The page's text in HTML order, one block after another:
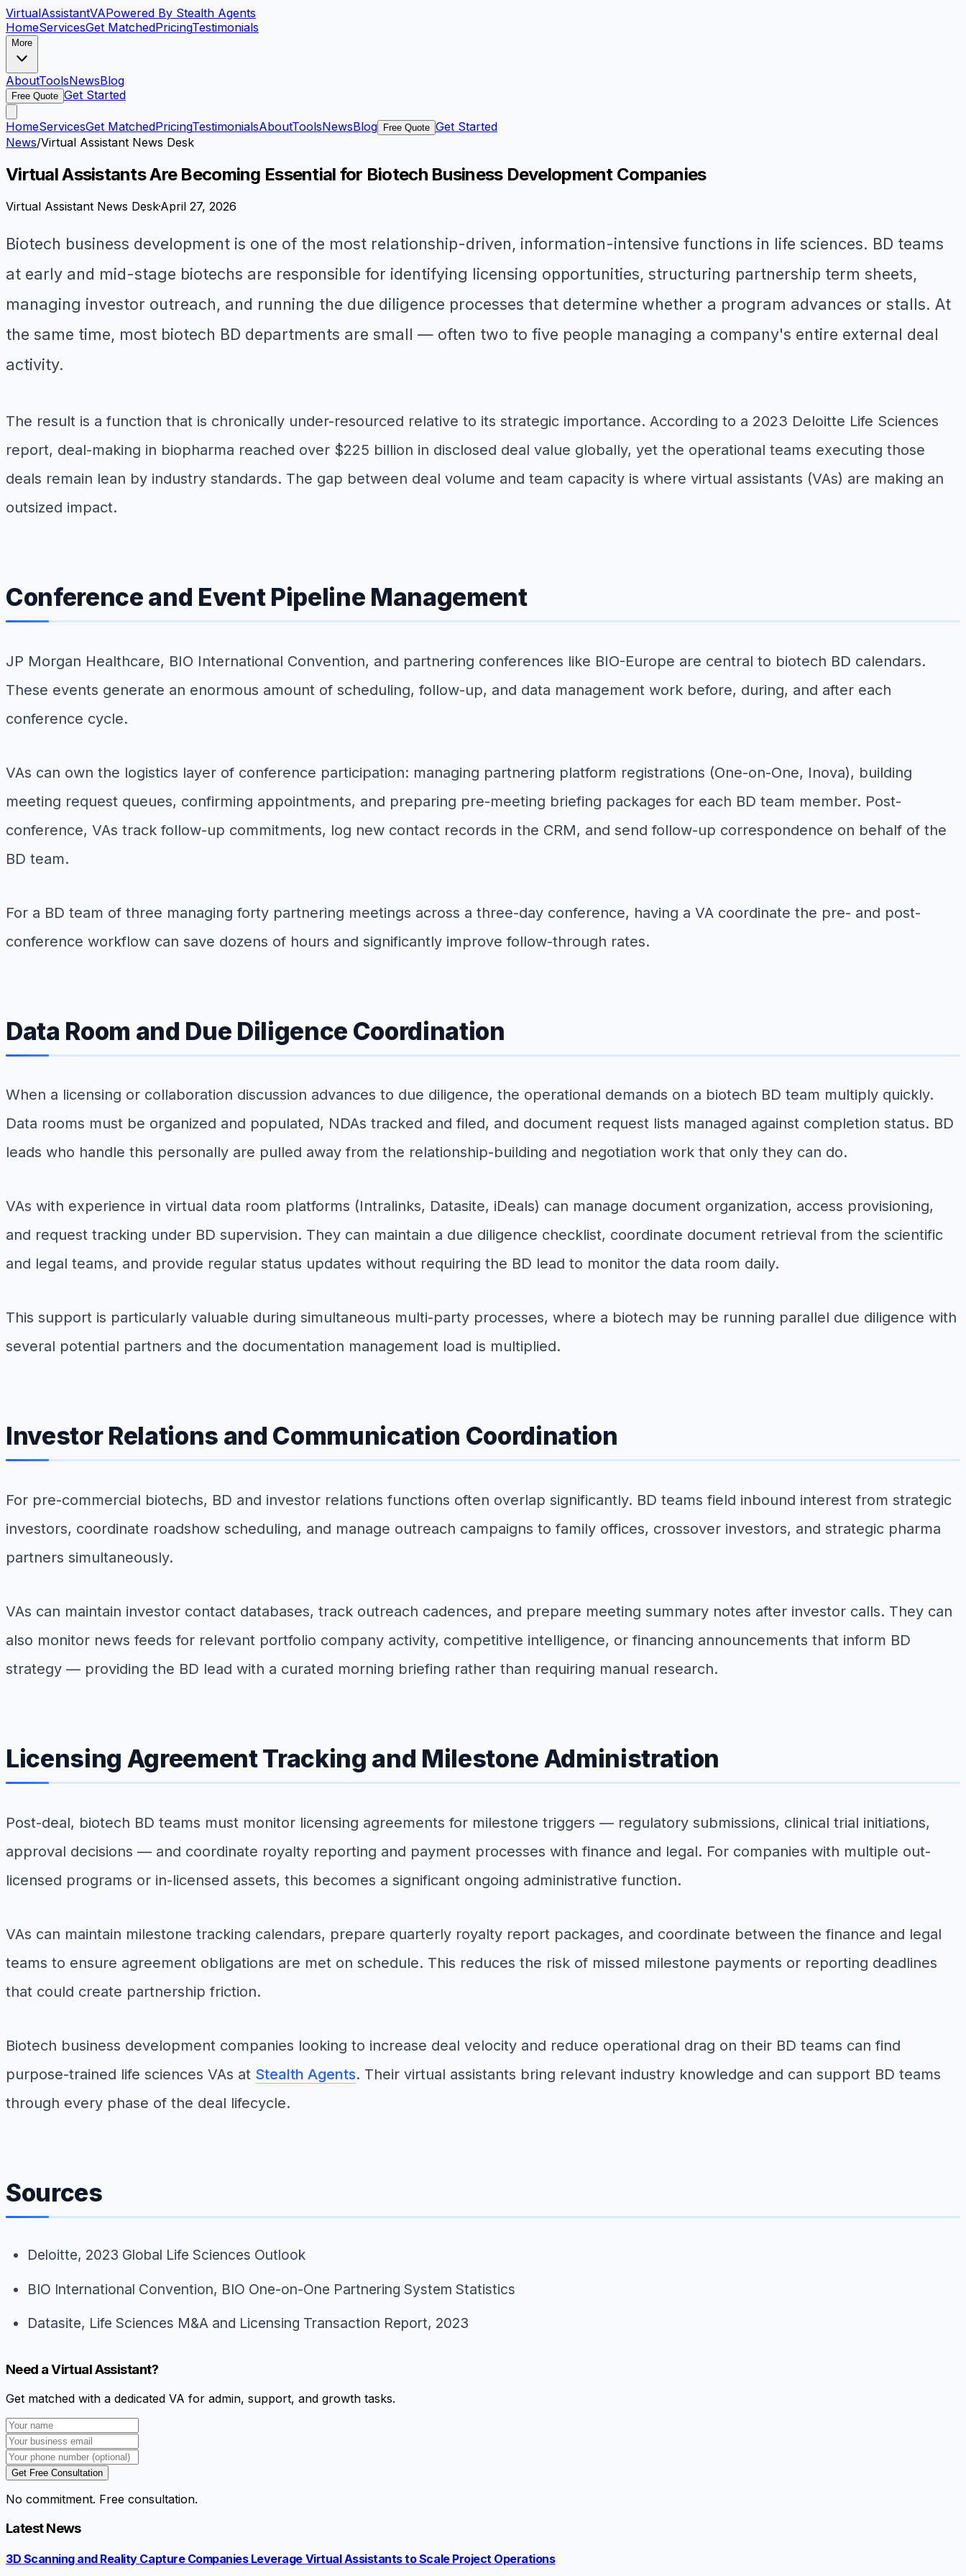
VirtualAssistantVAPowered By Stealth Agents
HomeServicesGet MatchedPricingTestimonials
More
AboutToolsNewsBlog
Free Quote Get Started
HomeServicesGet MatchedPricingTestimonialsAboutToolsNewsBlog Free Quote Get Started
News/Virtual Assistant News Desk
Virtual Assistants Are Becoming Essential for Biotech Business Development Companies
Virtual Assistant News Desk·April 27, 2026
Biotech business development is one of the most relationship-driven, information-intensive functions in life sciences. BD teams
at early and mid-stage biotechs are responsible for identifying licensing opportunities, structuring partnership term sheets,
managing investor outreach, and running the due diligence processes that determine whether a program advances or stalls. At
the same time, most biotech BD departments are small — often two to five people managing a company's entire external deal
activity.
The result is a function that is chronically under-resourced relative to its strategic importance. According to a 2023 Deloitte Life Sciences
report, deal-making in biopharma reached over $225 billion in disclosed deal value globally, yet the operational teams executing those
deals remain lean by industry standards. The gap between deal volume and team capacity is where virtual assistants (VAs) are making an
outsized impact.
Conference and Event Pipeline Management
JP Morgan Healthcare, BIO International Convention, and partnering conferences like BIO-Europe are central to biotech BD calendars.
These events generate an enormous amount of scheduling, follow-up, and data management work before, during, and after each
conference cycle.
VAs can own the logistics layer of conference participation: managing partnering platform registrations (One-on-One, Inova), building
meeting request queues, confirming appointments, and preparing pre-meeting briefing packages for each BD team member. Post-
conference, VAs track follow-up commitments, log new contact records in the CRM, and send follow-up correspondence on behalf of the
BD team.
For a BD team of three managing forty partnering meetings across a three-day conference, having a VA coordinate the pre- and post-
conference workflow can save dozens of hours and significantly improve follow-through rates.
Data Room and Due Diligence Coordination
When a licensing or collaboration discussion advances to due diligence, the operational demands on a biotech BD team multiply quickly.
Data rooms must be organized and populated, NDAs tracked and filed, and document request lists managed against completion status. BD
leads who handle this personally are pulled away from the relationship-building and negotiation work that only they can do.
VAs with experience in virtual data room platforms (Intralinks, Datasite, iDeals) can manage document organization, access provisioning,
and request tracking under BD supervision. They can maintain a due diligence checklist, coordinate document retrieval from the scientific
and legal teams, and provide regular status updates without requiring the BD lead to monitor the data room daily.
This support is particularly valuable during simultaneous multi-party processes, where a biotech may be running parallel due diligence with
several potential partners and the documentation management load is multiplied.
Investor Relations and Communication Coordination
For pre-commercial biotechs, BD and investor relations functions often overlap significantly. BD teams field inbound interest from strategic
investors, coordinate roadshow scheduling, and manage outreach campaigns to family offices, crossover investors, and strategic pharma
partners simultaneously.
VAs can maintain investor contact databases, track outreach cadences, and prepare meeting summary notes after investor calls. They can
also monitor news feeds for relevant portfolio company activity, competitive intelligence, or financing announcements that inform BD
strategy — providing the BD lead with a curated morning briefing rather than requiring manual research.
Licensing Agreement Tracking and Milestone Administration
Post-deal, biotech BD teams must monitor licensing agreements for milestone triggers — regulatory submissions, clinical trial initiations,
approval decisions — and coordinate royalty reporting and payment processes with finance and legal. For companies with multiple out-
licensed programs or in-licensed assets, this becomes a significant ongoing administrative function.
VAs can maintain milestone tracking calendars, prepare quarterly royalty report packages, and coordinate between the finance and legal
teams to ensure agreement obligations are met on schedule. This reduces the risk of missed milestone payments or reporting deadlines
that could create partnership friction.
Biotech business development companies looking to increase deal velocity and reduce operational drag on their BD teams can find
purpose-trained life sciences VAs at Stealth Agents. Their virtual assistants bring relevant industry knowledge and can support BD teams
through every phase of the deal lifecycle.
Sources
Deloitte, 2023 Global Life Sciences Outlook
BIO International Convention, BIO One-on-One Partnering System Statistics
Datasite, Life Sciences M&A and Licensing Transaction Report, 2023
Need a Virtual Assistant?
Get matched with a dedicated VA for admin, support, and growth tasks.
Get Free Consultation
No commitment. Free consultation.
Latest News
3D Scanning and Reality Capture Companies Leverage Virtual Assistants to Scale Project Operations